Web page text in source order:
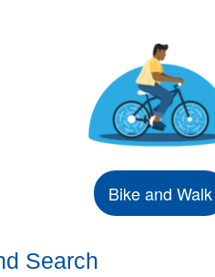
Bike and Walk
Search